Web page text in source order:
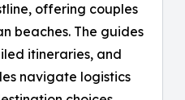
offering couples
beaches. The guides
itineraries, and
navigate logistics